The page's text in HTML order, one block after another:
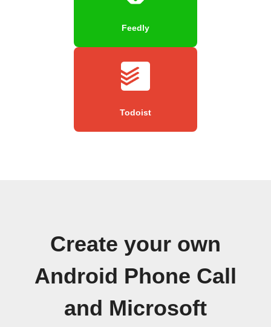
Feedly
Todoist
Create your own
Android Phone Call
and Microsoft